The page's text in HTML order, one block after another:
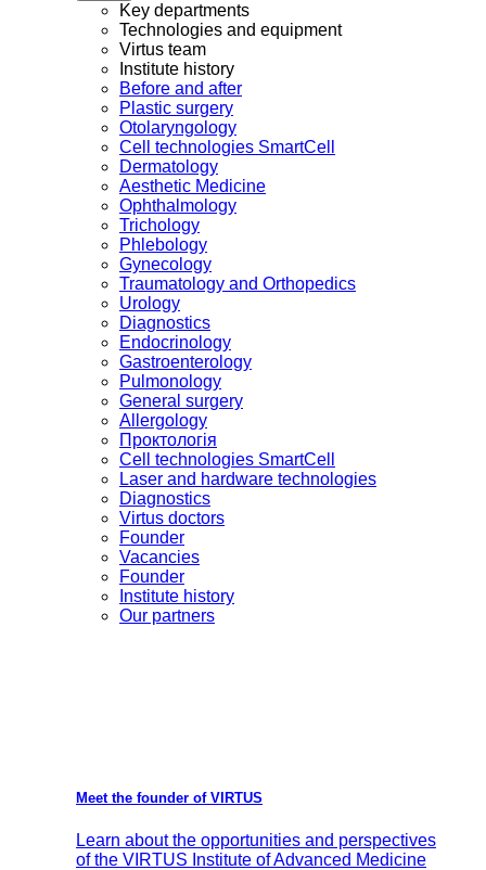
Key departments
Technologies and equipment
Virtus team
Institute history
Before and after
Plastic surgery
Otolaryngology
Cell technologies SmartCell
Dermatology
Aesthetic Medicine
Ophthalmology
Trichology
Phlebology
Gynecology
Traumatology and Orthopedics
Urology
Diagnostics
Endocrinology
Gastroenterology
Pulmonology
General surgery
Allergology
Проктологія
Cell technologies SmartCell
Laser and hardware technologies
Diagnostics
Virtus doctors
Founder
Vacancies
Founder
Institute history
Our partners
Meet the founder of VIRTUS
Learn about the opportunities and perspectives
of the VIRTUS Institute of Advanced Medicine